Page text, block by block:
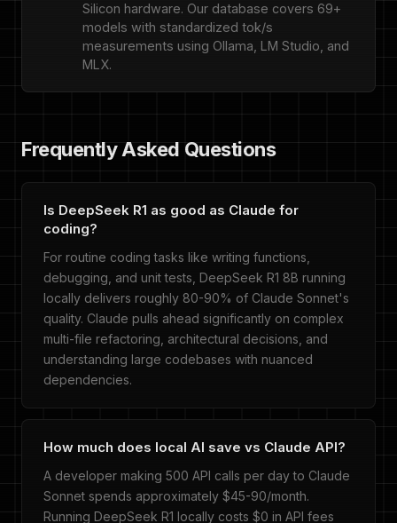
Silicon hardware. Our database covers 69+
models with standardized tok/s
measurements using Ollama, LM Studio, and
MLX.
Frequently Asked Questions
Is DeepSeek R1 as good as Claude for
coding?
For routine coding tasks like writing functions,
debugging, and unit tests, DeepSeek R1 8B running
locally delivers roughly 80-90% of Claude Sonnet's
quality. Claude pulls ahead significantly on complex
multi-file refactoring, architectural decisions, and
understanding large codebases with nuanced
dependencies.
How much does local AI save vs Claude API?
A developer making 500 API calls per day to Claude
Sonnet spends approximately $45-90/month.
Running DeepSeek R1 locally costs $0 in API fees